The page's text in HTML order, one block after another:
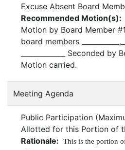
Excuse Absent Board
Recommended Motion(s):
Motion by Board Member
board members
_____________ Seconded
Motion carried.
Meeting Agenda
Public Participation
Allotted for this Portion of
Rationale:
This is the portion